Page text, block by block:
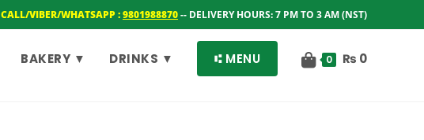
CALL/VIBER/WHATSAPP :9801988870-- DELIVERY HOURS: 7 PM TO 3 AM (NST)
BAKERY ▼ DRINKS ▼ ⑆ MENU 0 ₨ 0